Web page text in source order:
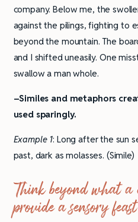
company. Below me, the
against the pilings, fighting to
beyond the mountain. The
and I shifted uneasily. One
swallow a man whole.
–Similes and metaphors
used sparingly.
Example 1: Long after the sun
past, dark as molasses. (Simile)
Think beyond what a
provide a sensory